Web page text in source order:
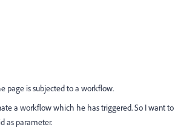
page is subjected to a workflow.
a workflow which he has triggered. So I want to
as parameter.